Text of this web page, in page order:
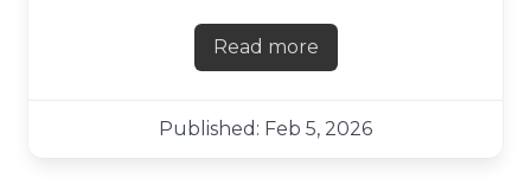
Read more
about Hosting a Next.js
Published: Feb 5, 2026